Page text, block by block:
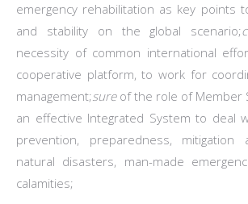
emergency rehabilitation as key points
and stability on the global scenario;
necessity of common international
cooperative platform, to work for
management;sureof the role of Member
an effective Integrated System to deal
prevention, preparedness,
natural disasters, man-made
calamities;